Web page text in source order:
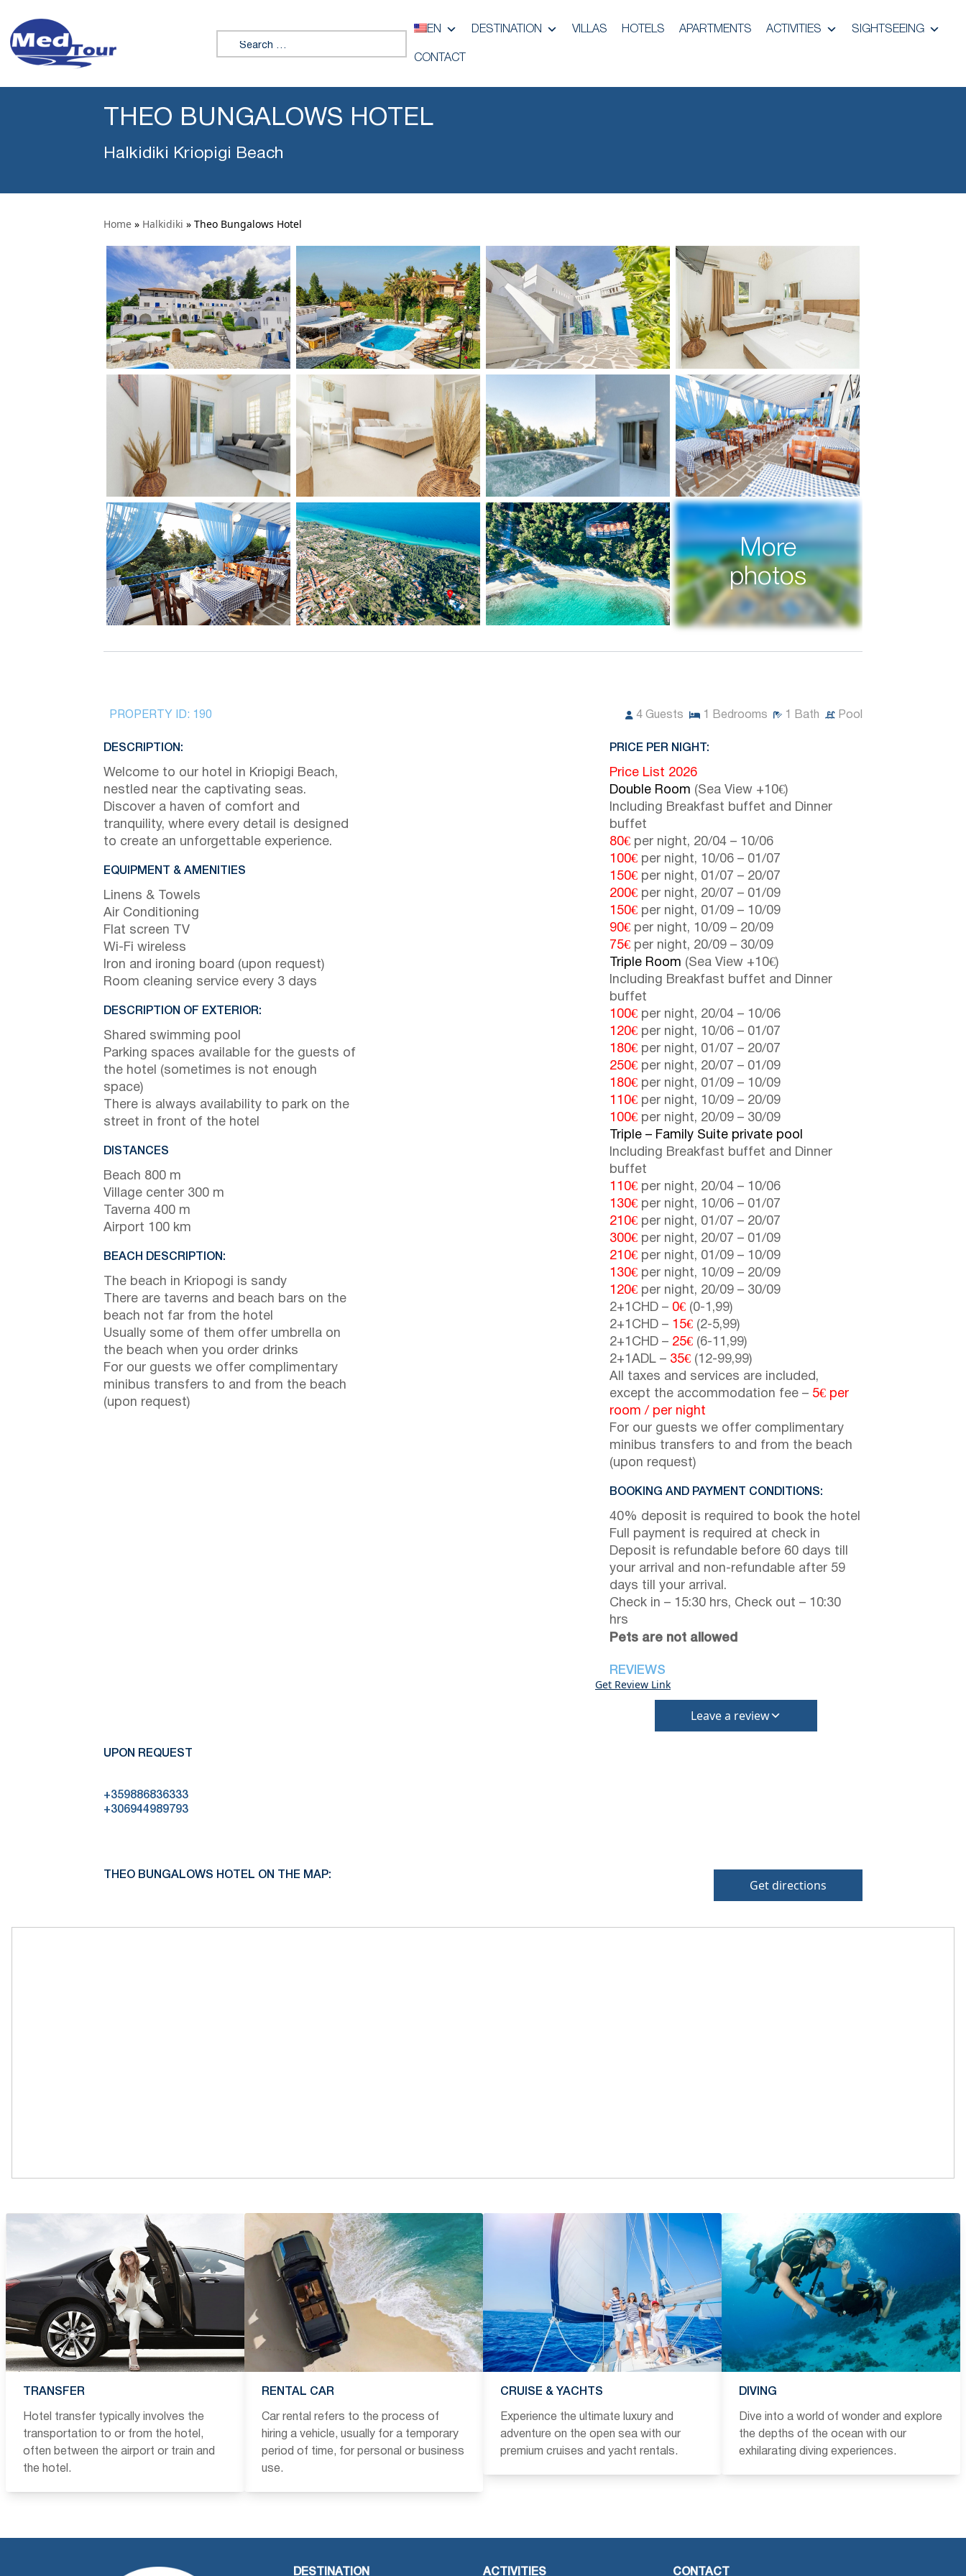
Search for:
EN DESTINATION VILLAS HOTELS APARTMENTS ACTIVITIES SIGHTSEEING
CONTACT
THEO BUNGALOWS HOTEL
Halkidiki Kriopigi Beach
Home » Halkidiki » Theo Bungalows Hotel
More
photos
PROPERTY ID: 190 4 Guests 1 Bedrooms 1 Bath Pool
DESCRIPTION:
Welcome to our hotel in Kriopigi Beach,
nestled near the captivating seas.
Discover a haven of comfort and
tranquility, where every detail is designed
to create an unforgettable experience.
EQUIPMENT & AMENITIES
Linens & Towels
Air Conditioning
Flat screen TV
Wi-Fi wireless
Iron and ironing board (upon request)
Room cleaning service every 3 days
DESCRIPTION OF EXTERIOR:
Shared swimming pool
Parking spaces available for the guests of
the hotel (sometimes is not enough
space)
There is always availability to park on the
street in front of the hotel
DISTANCES
Beach 800 m
Village center 300 m
Taverna 400 m
Airport 100 km
BEACH DESCRIPTION:
The beach in Kriopogi is sandy
There are taverns and beach bars on the
beach not far from the hotel
Usually some of them offer umbrella on
the beach when you order drinks
For our guests we offer complimentary
minibus transfers to and from the beach
(upon request)
PRICE PER NIGHT:
Price List 2026
Double Room (Sea View +10€)
Including Breakfast buffet and Dinner
buffet
80€ per night, 20/04 – 10/06
100€ per night, 10/06 – 01/07
150€ per night, 01/07 – 20/07
200€ per night, 20/07 – 01/09
150€ per night, 01/09 – 10/09
90€ per night, 10/09 – 20/09
75€ per night, 20/09 – 30/09
Triple Room (Sea View +10€)
Including Breakfast buffet and Dinner
buffet
100€ per night, 20/04 – 10/06
120€ per night, 10/06 – 01/07
180€ per night, 01/07 – 20/07
250€ per night, 20/07 – 01/09
180€ per night, 01/09 – 10/09
110€ per night, 10/09 – 20/09
100€ per night, 20/09 – 30/09
Triple – Family Suite private pool
Including Breakfast buffet and Dinner
buffet
110€ per night, 20/04 – 10/06
130€ per night, 10/06 – 01/07
210€ per night, 01/07 – 20/07
300€ per night, 20/07 – 01/09
210€ per night, 01/09 – 10/09
130€ per night, 10/09 – 20/09
120€ per night, 20/09 – 30/09
2+1CHD – 0€ (0-1,99)
2+1CHD – 15€ (2-5,99)
2+1CHD – 25€ (6-11,99)
2+1ADL – 35€ (12-99,99)
All taxes and services are included,
except the accommodation fee – 5€ per
room / per night
For our guests we offer complimentary
minibus transfers to and from the beach
(upon request)
BOOKING AND PAYMENT CONDITIONS:
40% deposit is required to book the hotel
Full payment is required at check in
Deposit is refundable before 60 days till
your arrival and non-refundable after 59
days till your arrival.
Check in – 15:30 hrs, Check out – 10:30
hrs
Pets are not allowed
REVIEWS
Get Review Link
Leave a review
UPON REQUEST
+359886836333
+306944989793
THEO BUNGALOWS HOTEL ON THE MAP:
Get directions
TRANSFER
Hotel transfer typically involves the
transportation to or from the hotel,
often between the airport or train and
the hotel.
RENTAL CAR
Car rental refers to the process of
hiring a vehicle, usually for a temporary
period of time, for personal or business
use.
CRUISE & YACHTS
Experience the ultimate luxury and
adventure on the open sea with our
premium cruises and yacht rentals.
DIVING
Dive into a world of wonder and explore
the depths of the ocean with our
exhilarating diving experiences.
DESTINATION ACTIVITIES CONTACT